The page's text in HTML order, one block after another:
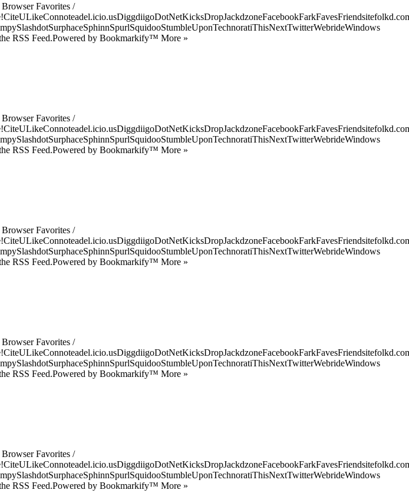
Favorites /
RSS Feed.Powered by Bookmarkify™ More »
Favorites /
RSS Feed.Powered by Bookmarkify™ More »
Favorites /
RSS Feed.Powered by Bookmarkify™ More »
Favorites /
RSS Feed.Powered by Bookmarkify™ More »
Favorites /
RSS Feed.Powered by Bookmarkify™ More »